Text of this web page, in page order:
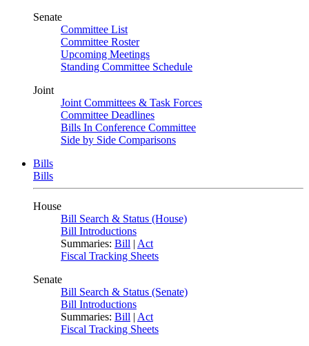
Senate
Committee List
Committee Roster
Upcoming Meetings
Standing Committee Schedule
Joint
Joint Committees & Task Forces
Committee Deadlines
Bills In Conference Committee
Side by Side Comparisons
Bills
Bills
House
Bill Search & Status (House)
Bill Introductions
Summaries: Bill | Act
Fiscal Tracking Sheets
Senate
Bill Search & Status (Senate)
Bill Introductions
Summaries: Bill | Act
Fiscal Tracking Sheets